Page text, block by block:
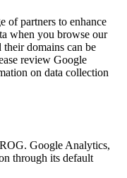
of partners to enhance
when you browse our
domains can be
review Google
on data collection
Google Analytics,
through its default